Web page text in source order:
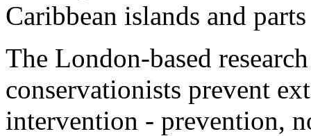
Caribbean islands and
The London-based
conservationists prevent
intervention - prevention,